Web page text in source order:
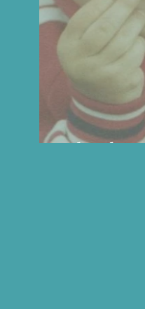
What